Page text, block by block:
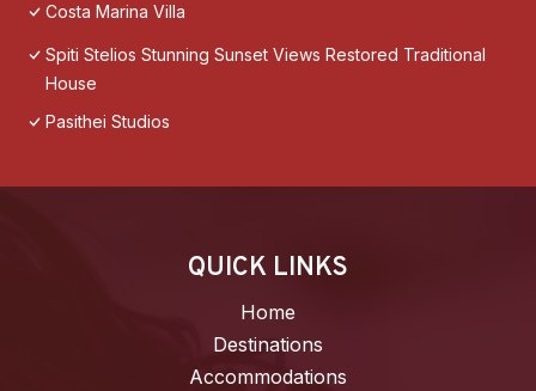
Costa Marina Villa
Spiti Stelios Stunning Sunset Views Restored Traditional
House
Pasithei Studios
QUICK LINKS
Home
Destinations
Accommodations